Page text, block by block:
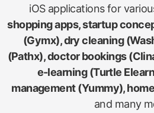
iOS applications for
shopping apps, startup
(Gymx), dry cleaning
(Pathx), doctor bookings
e-learning (Turtle
management (Yummy),
and many